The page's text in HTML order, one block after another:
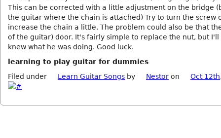
This can be corrected with a little adjustment on the bridge
the guitar where the chain is attached) Try to turn the screw
increase the chain a little. The problem could also be that
of the guitar) door. It's fairly simple to replace the nut, but I'll
knew what he was doing. Good luck.
learning to play guitar for dummies
Filed under
Learn Guitar Songs by Nestor on Oct